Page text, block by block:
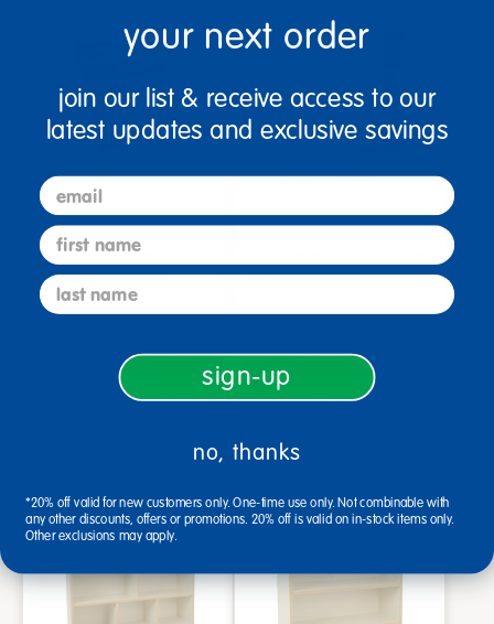
Birch Sling Book Display -
Distressed Hazelnut
Add to Cart
Drop Ship/Special Shipping
Applies
36" Height - Gray
Add to Cart
Drop Ship/Special Shipping
Applies
your next order
join our list & receive access to our
latest updates and exclusive savings
email
first name
last name
sign-up
no, thanks
*20% off valid for new customers only. One-time use only. Not combinable with
any other discounts, offers or promotions. 20% off is valid on in-stock items only.
Other exclusions may apply.